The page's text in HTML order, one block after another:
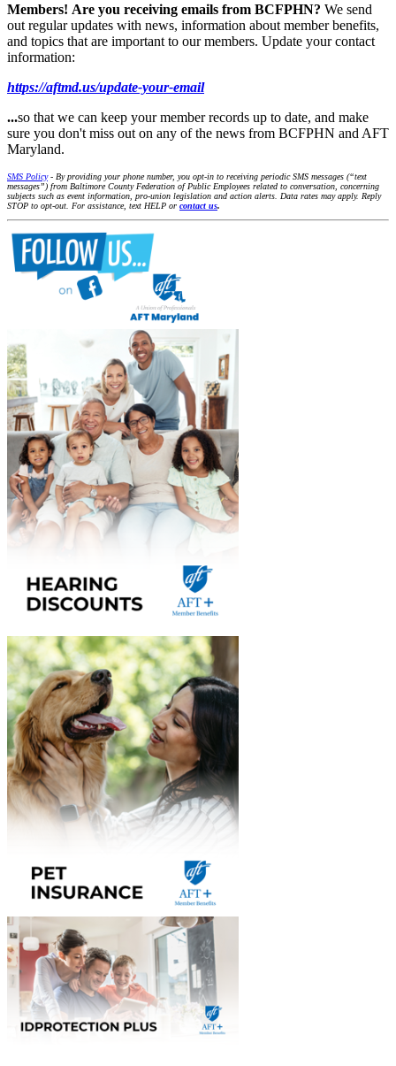
Members! Are you receiving emails from BCFPHN? We send
out regular updates with news, information about member benefits,
and topics that are important to our members. Update your contact
information:
https://aftmd.us/update-your-email
...so that we can keep your member records up to date, and make
sure you don't miss out on any of the news from BCFPHN and AFT
Maryland.
SMS Policy- By providing your phone number, you opt-in to receiving periodic SMS messages (“text
messages”) from Baltimore County Federation of Public Employees related to conversation, concerning
subjects such as event information, pro-union legislation and action alerts. Data rates may apply. Reply
STOP to opt-out. For assistance, text HELP or contact us.